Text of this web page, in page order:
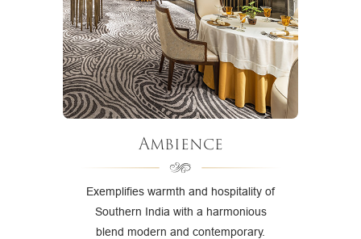
Ambience
Exemplifies warmth and hospitality of
Southern India with a harmonious
blend modern and contemporary.